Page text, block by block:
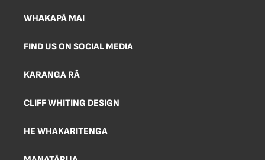
WHAKAPĀ MAI
FIND US ON SOCIAL MEDIA
KARANGA RĀ
CLIFF WHITING DESIGN
HE WHAKARITENGA